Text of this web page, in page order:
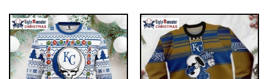
$45.95.$39.99. $45.95.$39.99.